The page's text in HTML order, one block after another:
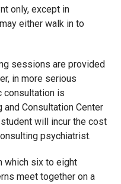
only, except in
either walk in to
sessions are provided
in more serious
consultation is
Consultation Center
will incur the cost
psychiatrist.
which six to eight
meet together on a